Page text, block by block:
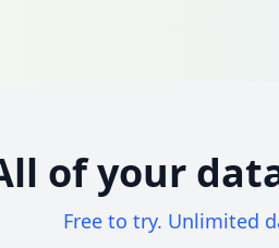
of your
Free to try. Unlimited